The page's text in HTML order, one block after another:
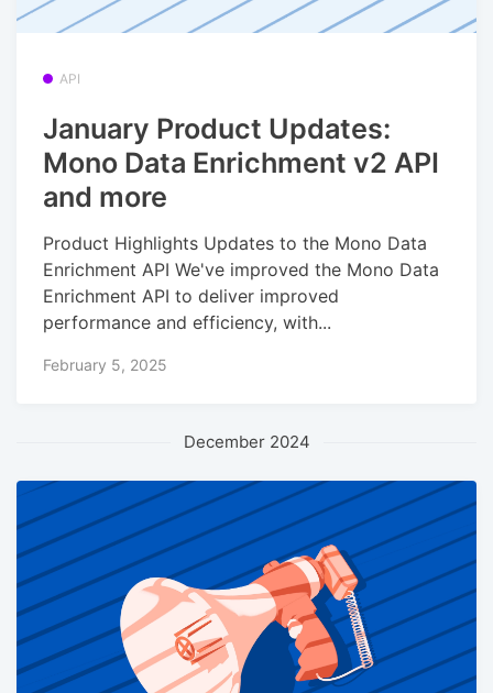
API
January Product Updates:
Mono Data Enrichment v2 API
and more
Product Highlights Updates to the Mono Data
Enrichment API We've improved the Mono Data
Enrichment API to deliver improved
performance and efficiency, with...
February 5, 2025
December 2024